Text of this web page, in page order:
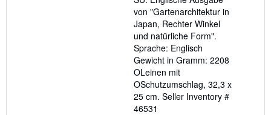
von "Gartenarchitektur in
Japan, Rechter Winkel
und natürliche Form".
Sprache: Englisch
Gewicht in Gramm: 2208
OLeinen mit
OSchutzumschlag, 32,3 x
25 cm. Seller Inventory #
46531